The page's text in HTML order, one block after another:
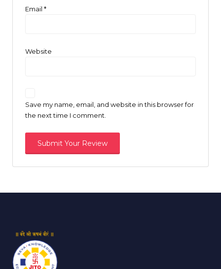
Email *
Website
Save my name, email, and website in this browser for
the next time I comment.